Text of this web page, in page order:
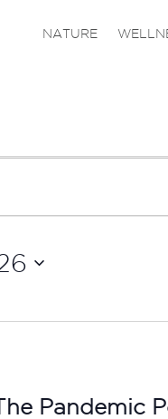
NATURE
Pandemic